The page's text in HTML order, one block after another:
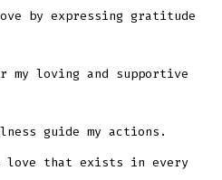
by expressing gratitude
loving and supportive
guide my actions.
love that exists in every